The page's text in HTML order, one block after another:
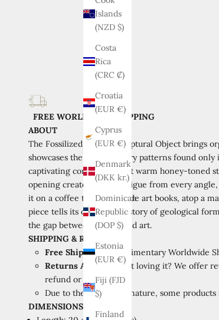
Islands
(NZD $)
Costa
Rica
(CRC ₡)
Croatia
(EUR €)
Cyprus
(EUR €)
Denmark
(DKK kr.)
Dominican
Republic
(DOP $)
Estonia
(EUR €)
Fiji (FJD
$)
Finland
FREE WORLDWIDE SHIPPING
ABOUT
The Fossilized Marble Sculptural Object brings
showcases the extraordinary patterns found
captivating contrast against warm honey-toned
opening creates visual intrigue from every
it on a coffee table alongside art books, atop a
piece tells its own unique story of geological
the gap between nature and art.
SHIPPING & RETURNS
Free Shipping: Complimentary Worldwide
Returns Available: Not loving it? We offer
refund or store credit.
Due to the handmade nature, some
DIMENSIONS